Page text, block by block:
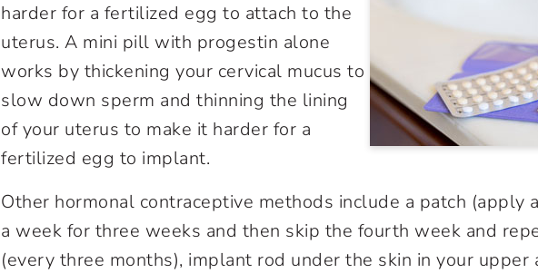
harder for a fertilized egg to attach to the
uterus. A mini pill with progestin alone
works by thickening your cervical mucus to
slow down sperm and thinning the lining
of your uterus to make it harder for a
fertilized egg to implant.
Other hormonal contraceptive methods include a patch (apply
a week for three weeks and then skip the fourth week and
(every three months), implant rod under the skin in your upper